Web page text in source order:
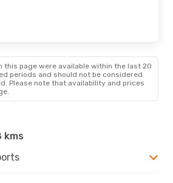
this page were available within the last 20
periods and should not be considered
Please note that availability and prices
kms